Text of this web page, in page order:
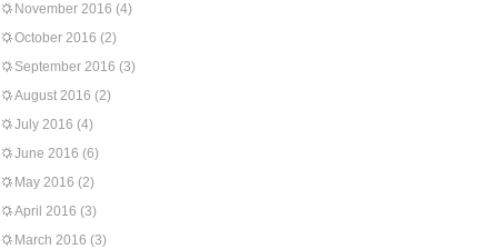
November 2016 (4)
October 2016 (2)
September 2016 (3)
August 2016 (2)
July 2016 (4)
June 2016 (6)
May 2016 (2)
April 2016 (3)
March 2016 (3)